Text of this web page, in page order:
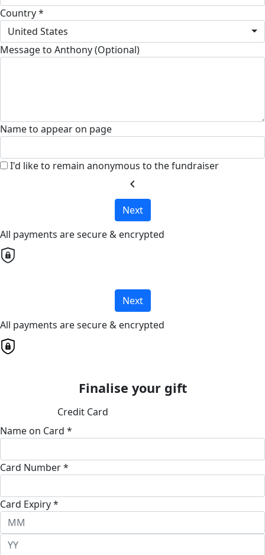
Country *
United States
Message to Anthony (Optional)
Name to appear on page
I'd like to remain anonymous to the fundraiser
chevron_left
Next
All payments are secure & encrypted
Next
All payments are secure & encrypted
Finalise your gift
Credit Card
Name on Card *
Card Number *
Card Expiry *